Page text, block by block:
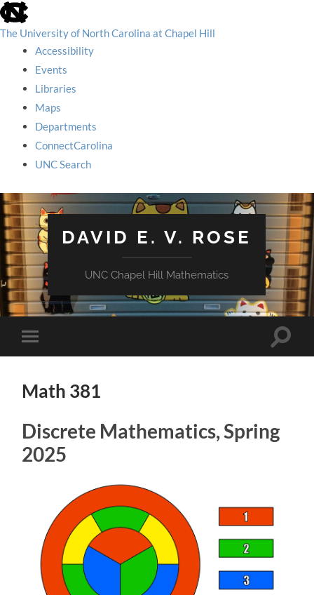
skip
to
the
utility
The University of North Carolina at Chapel Hill
Accessibility
Events
Libraries
Maps
Departments
ConnectCarolina
UNC Search
skip
to
main
DAVID E. V. ROSE
UNC Chapel Hill Mathematics
Toggle
mobile
Toggle
Math 381
Discrete Mathematics, Spring
2025